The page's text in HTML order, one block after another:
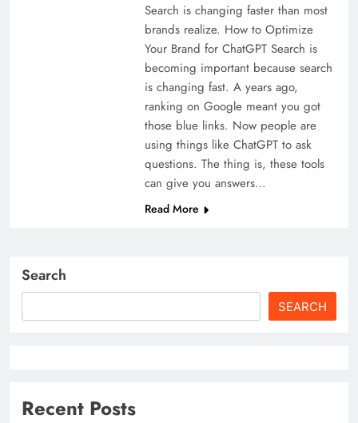
Search is changing faster than most
brands realize. How to Optimize
Your Brand for ChatGPT Search is
becoming important because search
is changing fast. A years ago,
ranking on Google meant you got
those blue links. Now people are
using things like ChatGPT to ask
questions. The thing is, these tools
can give you answers…
Read More
Search
SEARCH
Recent Posts